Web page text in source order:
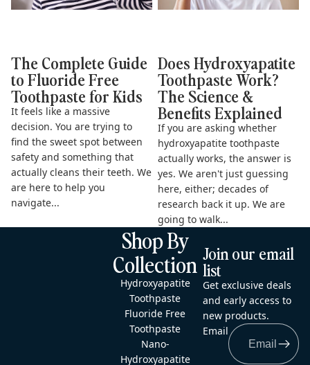
The Complete Guide
to Fluoride Free
Toothpaste for Kids
It feels like a massive
decision. You are trying to
find the sweet spot between
safety and something that
actually cleans their teeth. We
are here to help you
navigate...
Does Hydroxyapatite
Toothpaste Work?
The Science &
Benefits Explained
If you are asking whether
hydroxyapatite toothpaste
actually works, the answer is
yes. We aren't just guessing
here, either; decades of
research back it up. We are
going to walk...
Shop By
Collection
Hydroxyapatite
Toothpaste
Fluoride Free
Toothpaste
Nano-
Hydroxyapatite
Join our email
list
Get exclusive deals
and early access to
new products.
Email